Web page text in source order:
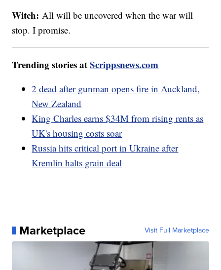
Witch: All will be uncovered when the war will
stop. I promise.
Trending stories atScrippsnews.com
2 dead after gunman opens fire in Auckland,
New Zealand
King Charles earns $34M from rising rents as
UK's housing costs soar
Russia hits critical port in Ukraine after
Kremlin halts grain deal
Marketplace Visit Full Marketplace